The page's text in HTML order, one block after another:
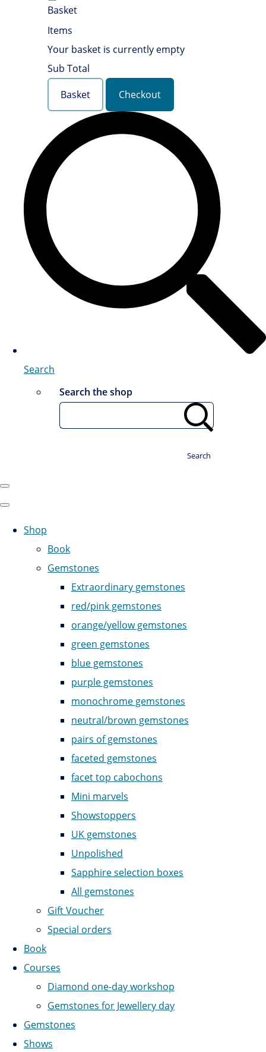
Basket
Items
Your basket is currently empty
Sub Total
Basket
Checkout
Search
Search the shop
Search
Shop
Book
Gemstones
Extraordinary gemstones
red/pink gemstones
orange/yellow gemstones
green gemstones
blue gemstones
purple gemstones
monochrome gemstones
neutral/brown gemstones
pairs of gemstones
faceted gemstones
facet top cabochons
Mini marvels
Showstoppers
UK gemstones
Unpolished
Sapphire selection boxes
All gemstones
Gift Voucher
Special orders
Book
Courses
Diamond one-day workshop
Gemstones for Jewellery day
Gemstones
Shows